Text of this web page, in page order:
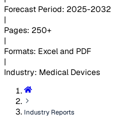
Forecast Period: 2025-2032
|
Pages: 250+
|
Formats: Excel and PDF
|
Industry: Medical Devices
Industry Reports